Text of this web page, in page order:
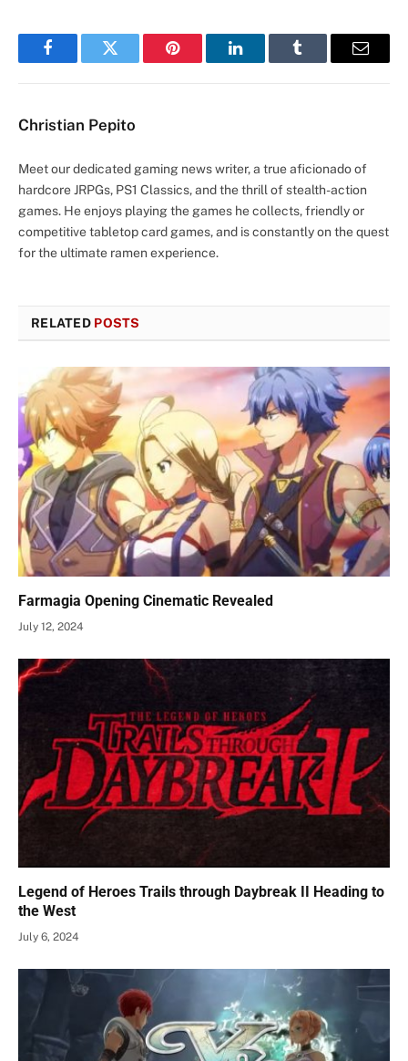
FacebookTwitter Pinterest LinkedInTumblr Email
Christian Pepito
Meet our dedicated gaming news writer, a true aficionado of
hardcore JRPGs, PS1 Classics, and the thrill of stealth-action
games. He enjoys playing the games he collects, friendly or
competitive tabletop card games, and is constantly on the quest
for the ultimate ramen experience.
RELATED POSTS
Farmagia Opening Cinematic Revealed
July 12, 2024
Legend of Heroes Trails through Daybreak II Heading to
the West
July 6, 2024